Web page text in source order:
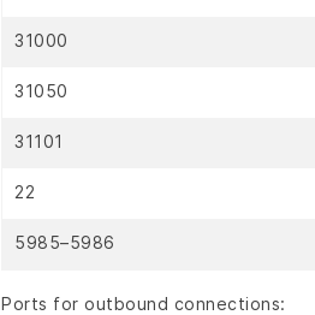
31000
31050
31101
22
5985–5986
Ports for outbound connections: